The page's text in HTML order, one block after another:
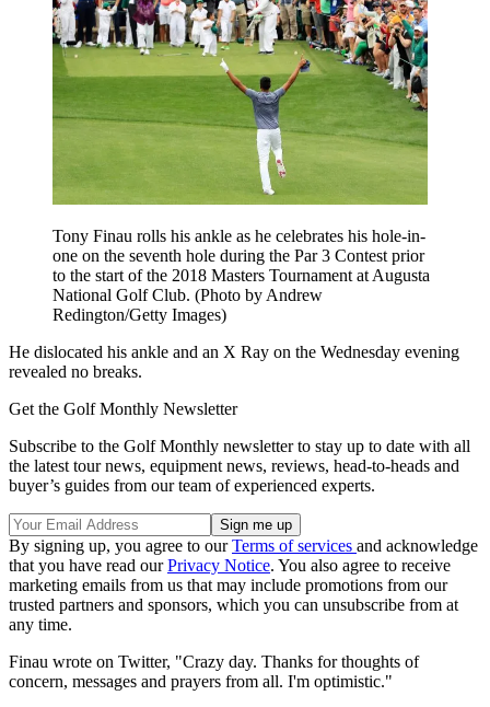
Tony Finau rolls his ankle as he celebrates his hole-in-
one on the seventh hole during the Par 3 Contest prior
to the start of the 2018 Masters Tournament at Augusta
National Golf Club. (Photo by Andrew
Redington/Getty Images)
He dislocated his ankle and an X Ray on the Wednesday evening
revealed no breaks.
Get the Golf Monthly Newsletter
Subscribe to the Golf Monthly newsletter to stay up to date with all
the latest tour news, equipment news, reviews, head-to-heads and
buyer’s guides from our team of experienced experts.
By signing up, you agree to ourTerms of services and acknowledge
that you have read ourPrivacy Notice. You also agree to receive
marketing emails from us that may include promotions from our
trusted partners and sponsors, which you can unsubscribe from at
any time.
Finau wrote on Twitter, "Crazy day. Thanks for thoughts of
concern, messages and prayers from all. I'm optimistic."